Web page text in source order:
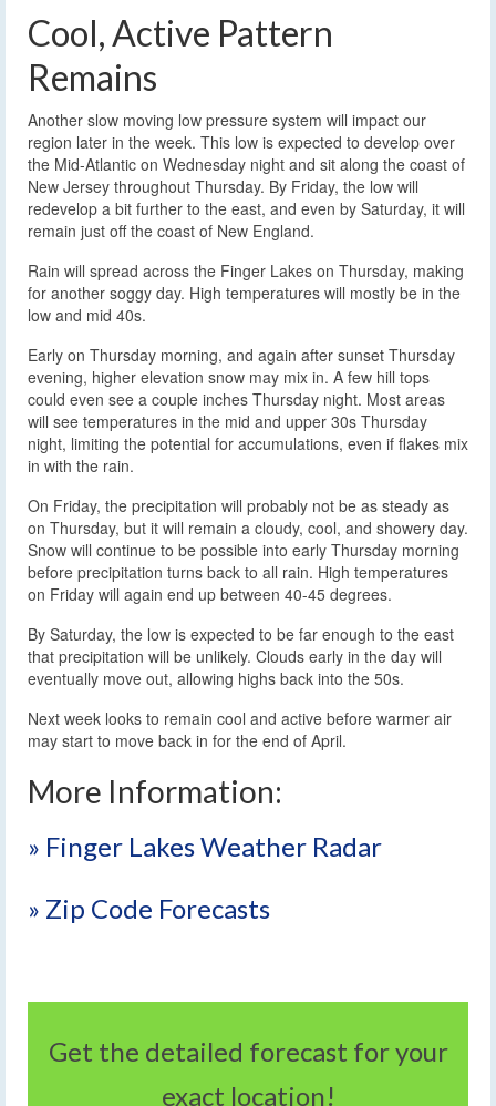
Cool, Active Pattern
Remains
Another slow moving low pressure system will impact our
region later in the week. This low is expected to develop over
the Mid-Atlantic on Wednesday night and sit along the coast of
New Jersey throughout Thursday. By Friday, the low will
redevelop a bit further to the east, and even by Saturday, it will
remain just off the coast of New England.
Rain will spread across the Finger Lakes on Thursday, making
for another soggy day. High temperatures will mostly be in the
low and mid 40s.
Early on Thursday morning, and again after sunset Thursday
evening, higher elevation snow may mix in. A few hill tops
could even see a couple inches Thursday night. Most areas
will see temperatures in the mid and upper 30s Thursday
night, limiting the potential for accumulations, even if flakes mix
in with the rain.
On Friday, the precipitation will probably not be as steady as
on Thursday, but it will remain a cloudy, cool, and showery day.
Snow will continue to be possible into early Thursday morning
before precipitation turns back to all rain. High temperatures
on Friday will again end up between 40-45 degrees.
By Saturday, the low is expected to be far enough to the east
that precipitation will be unlikely. Clouds early in the day will
eventually move out, allowing highs back into the 50s.
Next week looks to remain cool and active before warmer air
may start to move back in for the end of April.
More Information:
» Finger Lakes Weather Radar
» Zip Code Forecasts
Get the detailed forecast for your
exact location!